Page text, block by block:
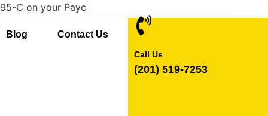
your Paychex Flex account. If you need a paper copy
Blog Contact Us
Call Us
(201) 519-7253